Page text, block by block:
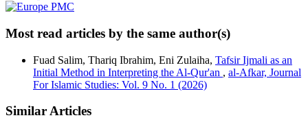
Most read articles by the same author(s)
Fuad Salim, Thariq Ibrahim, Eni Zulaiha, Tafsir Ijmali as an
Initial Method in Interpreting the Al-Qur'an , al-Afkar, Journal
For Islamic Studies: Vol. 9 No. 1 (2026)
Similar Articles